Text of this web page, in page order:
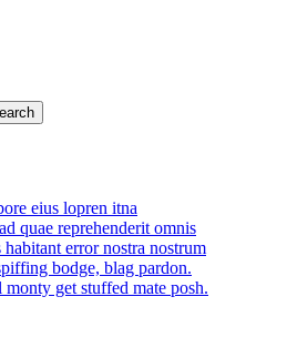
eius lopren itna
quae reprehenderit omnis
error nostra nostrum
bodge, blag pardon.
get stuffed mate posh.